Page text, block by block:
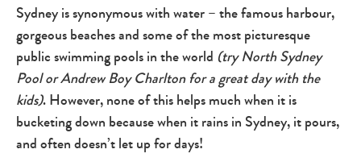
travel
country
Sydney is synonymous with water – the famous harbour,
gorgeous beaches and some of the most picturesque
public swimming pools in the world (try North Sydney
Pool or Andrew Boy Charlton for a great day with the
kids). However, none of this helps much when it is
bucketing down because when it rains in Sydney, it pours,
and often doesn’t let up for days!